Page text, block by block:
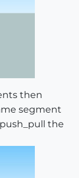
then
segment
the